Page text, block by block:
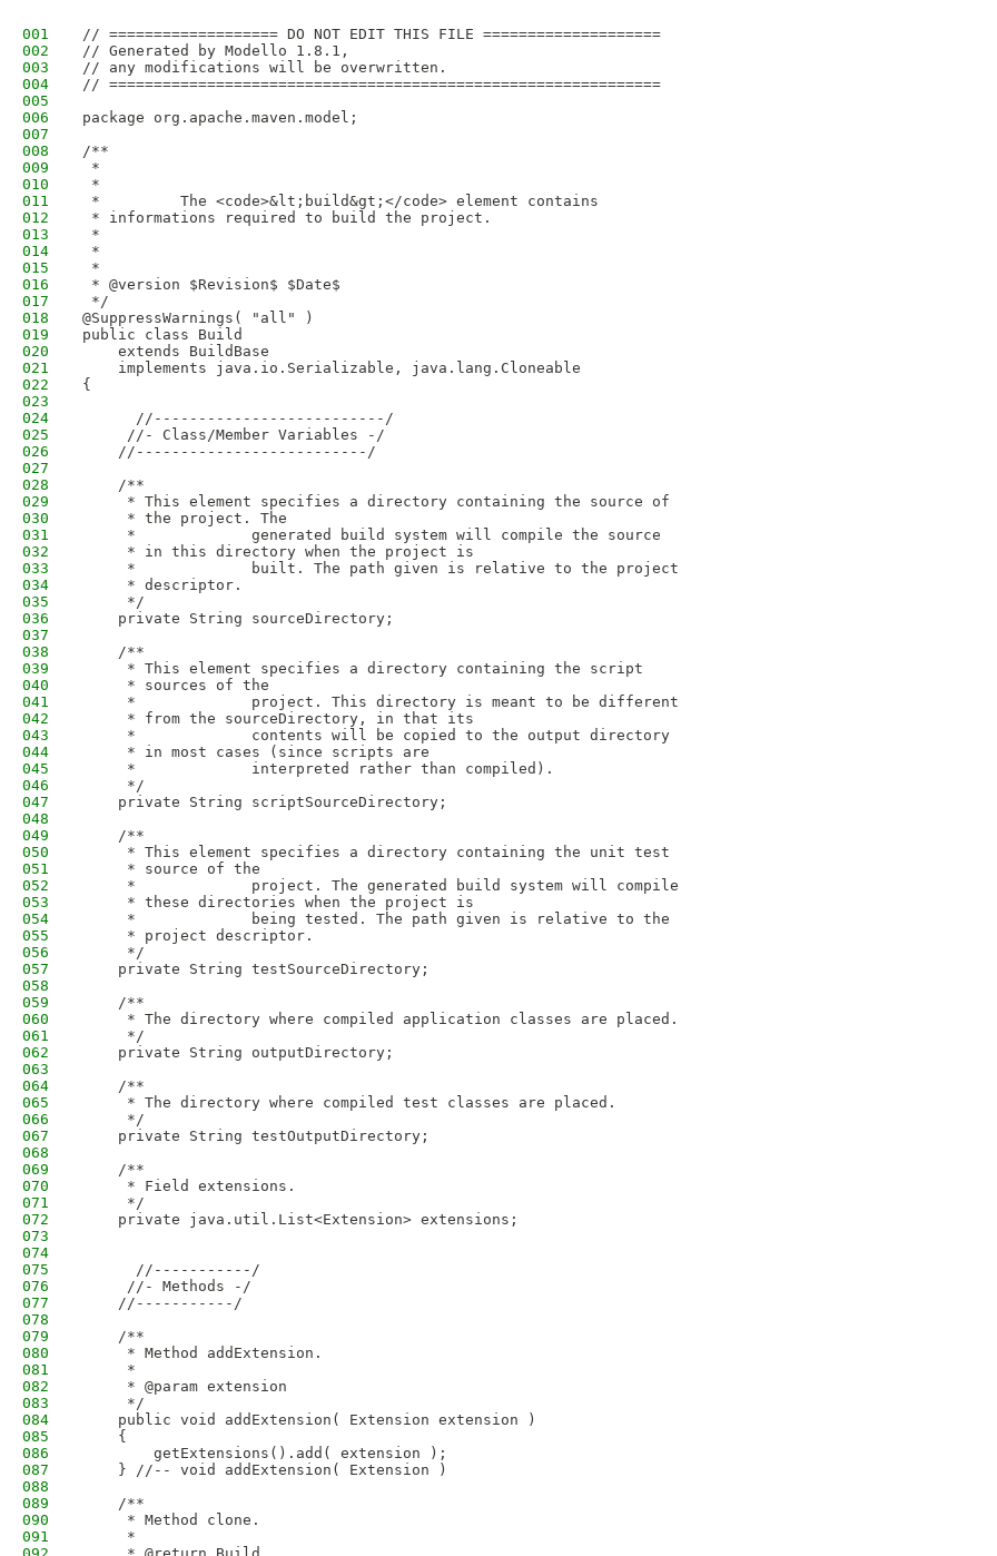
001
// =================== DO NOT EDIT THIS FILE ====================
002
// Generated by Modello 1.8.1,
003
// any modifications will be overwritten.
004
// ==============================================================
005
006
package org.apache.maven.model;
007
008
/**
009
*
010
*
011
*         The <code>&lt;build&gt;</code> element contains
012
* informations required to build the project.
013
*
014
*
015
*
016
* @version $Revision$ $Date$
017
*/
018
@SuppressWarnings( "all" )
019
public class Build
020
    extends BuildBase
021
    implements java.io.Serializable, java.lang.Cloneable
022
{
023
024
      //--------------------------/
025
     //- Class/Member Variables -/
026
    //--------------------------/
027
028
    /**
029
     * This element specifies a directory containing the source of
030
     * the project. The
031
     *             generated build system will compile the source
032
     * in this directory when the project is
033
     *             built. The path given is relative to the project
034
     * descriptor.
035
     */
036
    private String sourceDirectory;
037
038
    /**
039
     * This element specifies a directory containing the script
040
     * sources of the
041
     *             project. This directory is meant to be different
042
     * from the sourceDirectory, in that its
043
     *             contents will be copied to the output directory
044
     * in most cases (since scripts are
045
     *             interpreted rather than compiled).
046
     */
047
    private String scriptSourceDirectory;
048
049
    /**
050
     * This element specifies a directory containing the unit test
051
     * source of the
052
     *             project. The generated build system will compile
053
     * these directories when the project is
054
     *             being tested. The path given is relative to the
055
     * project descriptor.
056
     */
057
    private String testSourceDirectory;
058
059
    /**
060
     * The directory where compiled application classes are placed.
061
     */
062
    private String outputDirectory;
063
064
    /**
065
     * The directory where compiled test classes are placed.
066
     */
067
    private String testOutputDirectory;
068
069
    /**
070
     * Field extensions.
071
     */
072
    private java.util.List<Extension> extensions;
073
074
075
      //-----------/
076
     //- Methods -/
077
    //-----------/
078
079
    /**
080
     * Method addExtension.
081
     *
082
     * @param extension
083
     */
084
    public void addExtension( Extension extension )
085
    {
086
        getExtensions().add( extension );
087
    } //-- void addExtension( Extension )
088
089
    /**
090
     * Method clone.
091
     *